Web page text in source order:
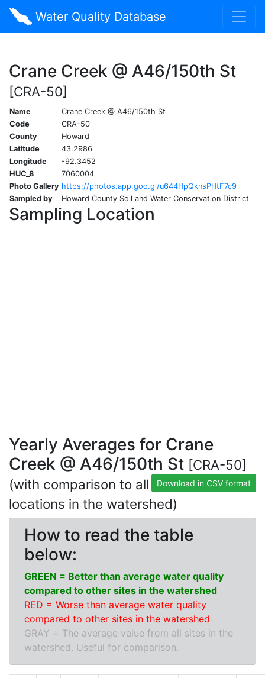
Water Quality Database
Crane Creek @ A46/150th St
[CRA-50]
Name
Crane Creek @ A46/150th St
Code
CRA-50
County
Howard
Latitude
43.2986
Longitude
-92.3452
HUC_8
7060004
Photo Gallery https://photos.app.goo.gl/u644HpQknsPHtF7c9
Sampled by
Howard County Soil and Water Conservation District
Sampling Location
Yearly Averages for Crane
Creek @ A46/150th St [CRA-50]
Download in CSV format
(with comparison to all
locations in the watershed)
How to read the table
below:
GREEN = Better than average water quality
compared to other sites in the watershed
RED = Worse than average water quality
compared to other sites in the watershed
GRAY = The average value from all sites in the
watershed. Useful for comparison.